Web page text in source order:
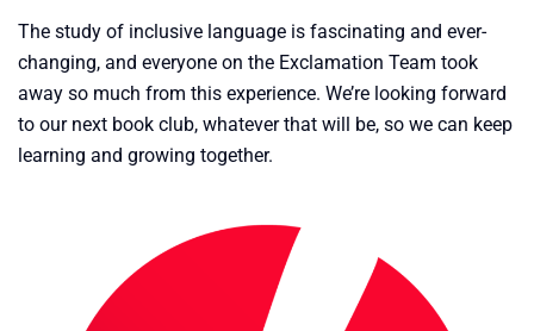
The study of inclusive language is fascinating and ever-
changing, and everyone on the Exclamation Team took
away so much from this experience. We’re looking forward
to our next book club, whatever that will be, so we can keep
learning and growing together.